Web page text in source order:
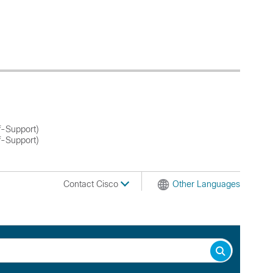
Support)
Support)
Contact Cisco Other Languages